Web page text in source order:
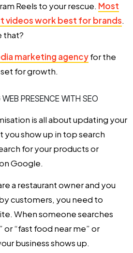
Reels to your rescue. Most
videos work best for brands.
that?
marketing agencyfor the
set for growth.
PRESENCE WITH SEO
is all about updating your
you show up in top search
for your products or
Google.
a restaurant owner and you
customers, you need to
When someone searches
or “fast food near me” or
business shows up.